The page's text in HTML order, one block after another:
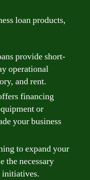
loan products,
provide short-
operational
and rent.
financing
or
your business
to expand your
the necessary
initiatives.